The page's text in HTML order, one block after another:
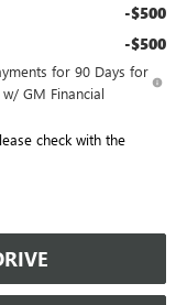
-$500
-$500
for 90 Days for
GM Financial
check with the